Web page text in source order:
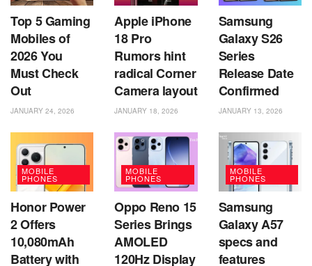
Top 5 Gaming
Mobiles of
2026 You
Must Check
Out
JANUARY 24, 2026
Apple iPhone
18 Pro
Rumors hint
radical Corner
Camera layout
JANUARY 18, 2026
Samsung
Galaxy S26
Series
Release Date
Confirmed
JANUARY 13, 2026
MOBILE
PHONES
Honor Power
2 Offers
10,080mAh
Battery with
MOBILE
PHONES
Oppo Reno 15
Series Brings
AMOLED
120Hz Display
MOBILE
PHONES
Samsung
Galaxy A57
specs and
features